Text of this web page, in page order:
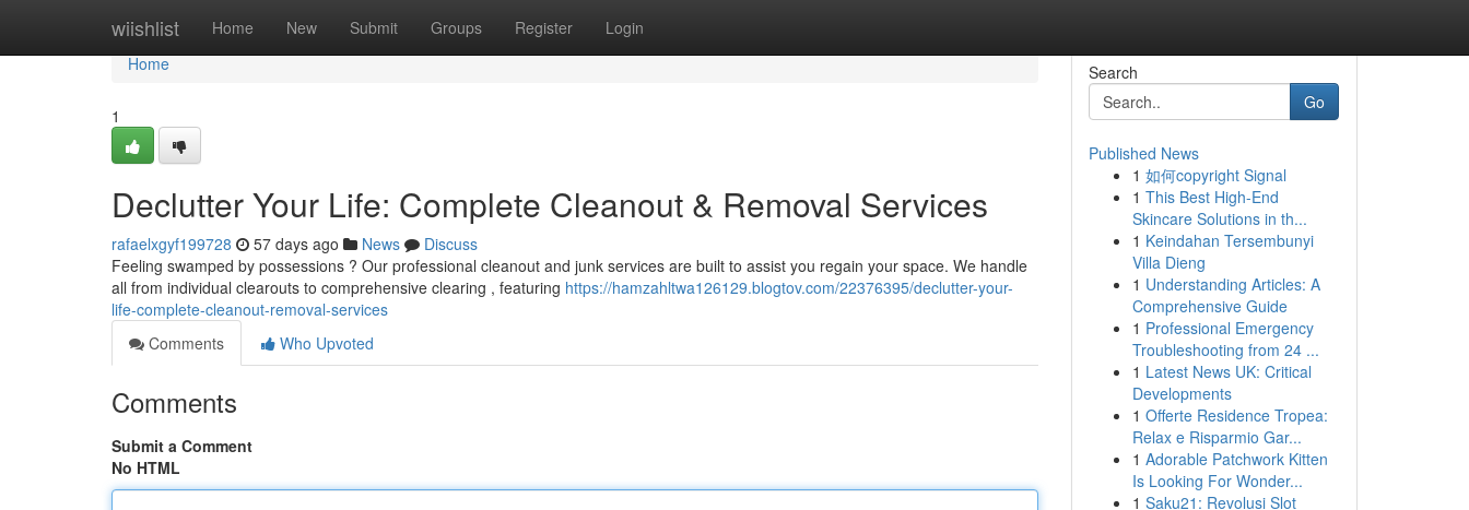
wiishlist Home New Submit Groups Register Login
Home
Home
1
Declutter Your Life: Complete Cleanout & Removal Services
rafaelxgyf199728 57 days ago News
Discuss
Feeling swamped by possessions ? Our professional cleanout and junk services are built to assist you regain your space. We handle
all from individual clearouts to comprehensive clearing , featuring https://hamzahltwa126129.blogtov.com/22376395/declutter-your-
life-complete-cleanout-removal-services
Comments
Who Upvoted
Comments
Submit a Comment
No HTML
Search
Go
Published News
1 如何copyright Signal
1 This Best High-End
Skincare Solutions in th...
1 Keindahan Tersembunyi
Villa Dieng
1 Understanding Articles: A
Comprehensive Guide
1 Professional Emergency
Troubleshooting from 24 ...
1 Latest News UK: Critical
Developments
1 Offerte Residence Tropea:
Relax e Risparmio Gar...
1 Adorable Patchwork Kitten
Is Looking For Wonder...
1 Saku21: Revolusi Slot